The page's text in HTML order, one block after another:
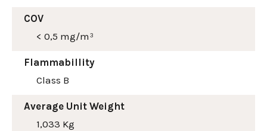
COV
< 0,5 mg/m³
Flammabillity
Class B
Average Unit Weight
1,033 Kg